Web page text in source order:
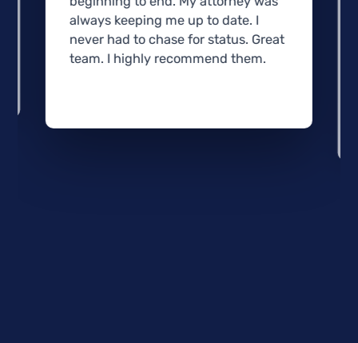
always keeping me up to date. I
never had to chase for status. Great
team. I highly recommend them.